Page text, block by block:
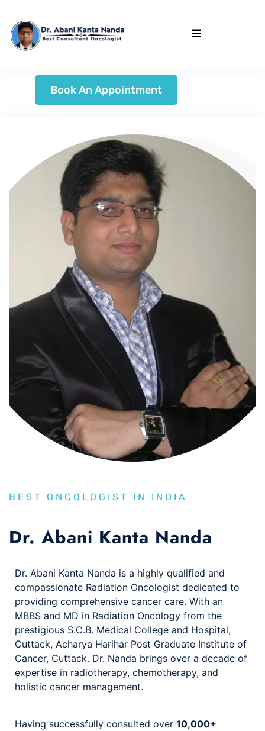
Book An Appointment
BEST ONCOLOGIST IN INDIA
Dr. Abani Kanta Nanda
Dr. Abani Kanta Nanda is a highly qualified and
compassionate Radiation Oncologist dedicated to
providing comprehensive cancer care. With an
MBBS and MD in Radiation Oncology from the
prestigious S.C.B. Medical College and Hospital,
Cuttack, Acharya Harihar Post Graduate Institute of
Cancer, Cuttack. Dr. Nanda brings over a decade of
expertise in radiotherapy, chemotherapy, and
holistic cancer management.
Having successfully consulted over 10,000+